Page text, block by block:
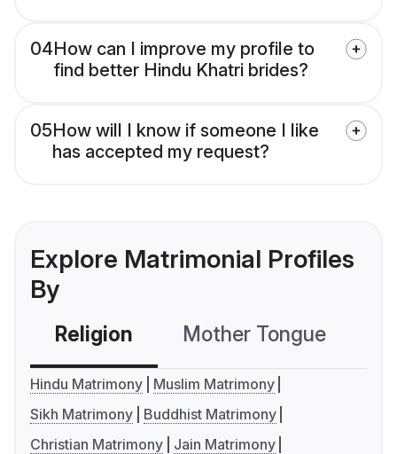
04How can I improve my profile to
find better Hindu Khatri brides?
05How will I know if someone I like
has accepted my request?
Explore Matrimonial Profiles
By
Religion Mother Tongue
Hindu Matrimony
Muslim Matrimony
Sikh Matrimony
Buddhist Matrimony
Christian Matrimony
Jain Matrimony